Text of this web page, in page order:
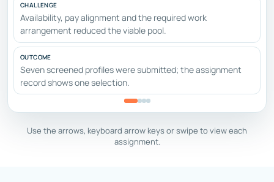
CHALLENGE
Availability, pay alignment and the required work
arrangement reduced the viable pool.
OUTCOME
Seven screened profiles were submitted; the assignment
record shows one selection.
Use the arrows, keyboard arrow keys or swipe to view each
assignment.